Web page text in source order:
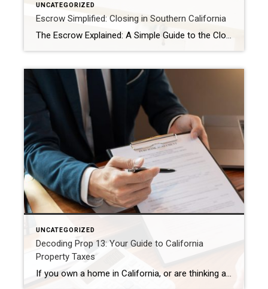
UNCATEGORIZED
Escrow Simplified: Closing in Southern California
The Escrow Explained: A Simple Guide to the Closing Process in Southern California Unlocking Your New Home: A Stress-Free Guide to the Escrow Process in Southern California You’ve found your dream home in sunny Southern California, your offer has been accepted – congratulations! Now, you’ll hear the term “escrow” a lot. While it might sound […]
UNCATEGORIZED
Decoding Prop 13: Your Guide to California
Property Taxes
If you own a home in California, or are thinking about buying one, you’ve likely heard of Proposition 13. This landmark 1978 initiative fundamentally changed how property taxes are calculated in the Golden State. Understanding Prop 13 is crucial for any homeowner, as it directly impacts one of your most significant ongoing expenses. Let’s break […]